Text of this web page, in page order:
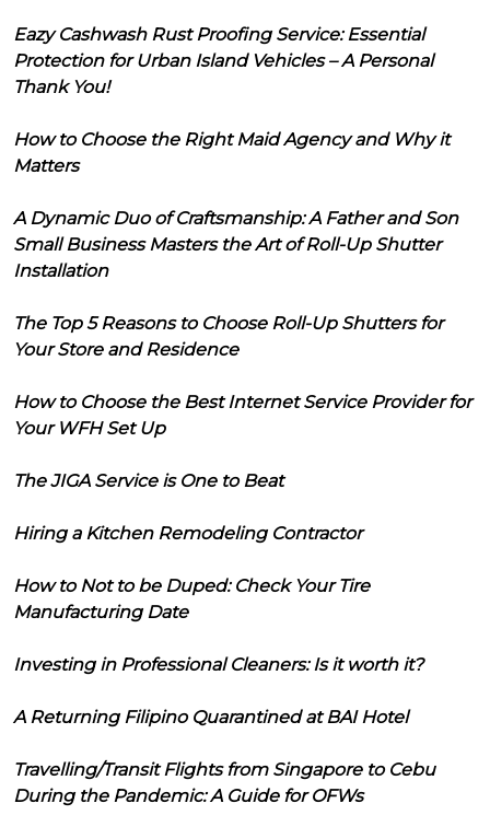
Eazy Cashwash Rust Proofing Service: Essential
Protection for Urban Island Vehicles – A Personal
Thank You!
How to Choose the Right Maid Agency and Why it
Matters
A Dynamic Duo of Craftsmanship: A Father and Son
Small Business Masters the Art of Roll-Up Shutter
Installation
The Top 5 Reasons to Choose Roll-Up Shutters for
Your Store and Residence
How to Choose the Best Internet Service Provider for
Your WFH Set Up
The JIGA Service is One to Beat
Hiring a Kitchen Remodeling Contractor
How to Not to be Duped: Check Your Tire
Manufacturing Date
Investing in Professional Cleaners: Is it worth it?
A Returning Filipino Quarantined at BAI Hotel
Travelling/Transit Flights from Singapore to Cebu
During the Pandemic: A Guide for OFWs